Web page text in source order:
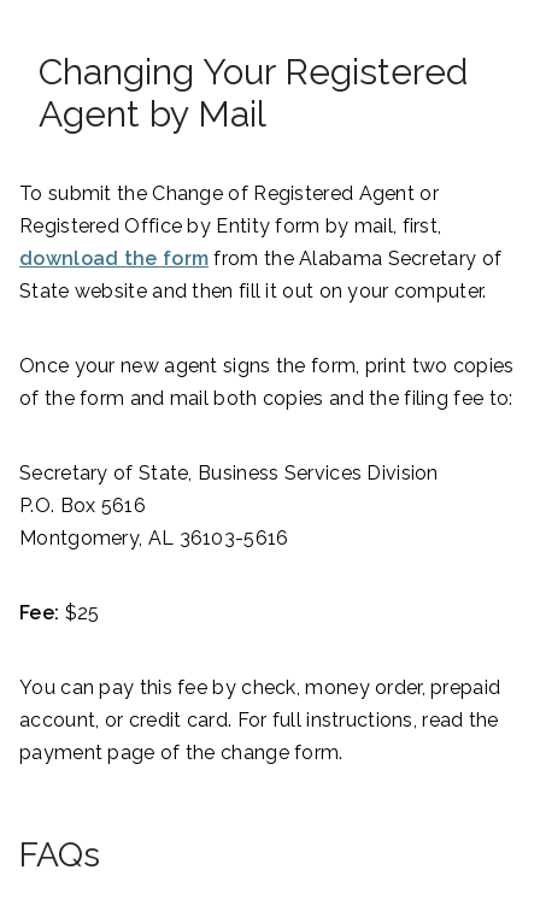
Changing Your Registered
Agent by Mail
To submit the Change of Registered Agent or
Registered Office by Entity form by mail, first,
download the form from the Alabama Secretary of
State website and then fill it out on your computer.
Once your new agent signs the form, print two copies
of the form and mail both copies and the filing fee to:
Secretary of State, Business Services Division
P.O. Box 5616
Montgomery, AL 36103-5616
Fee: $25
You can pay this fee by check, money order, prepaid
account, or credit card. For full instructions, read the
payment page of the change form.
FAQs